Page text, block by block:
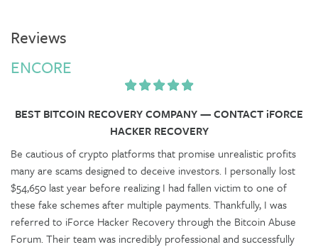
Reviews
ENCORE
BEST BITCOIN RECOVERY COMPANY — CONTACT iFORCE
HACKER RECOVERY
Be cautious of crypto platforms that promise unrealistic profits
many are scams designed to deceive investors. I personally lost
$54,650 last year before realizing I had fallen victim to one of
these fake schemes after multiple payments. Thankfully, I was
referred to iForce Hacker Recovery through the Bitcoin Abuse
Forum. Their team was incredibly professional and successfully